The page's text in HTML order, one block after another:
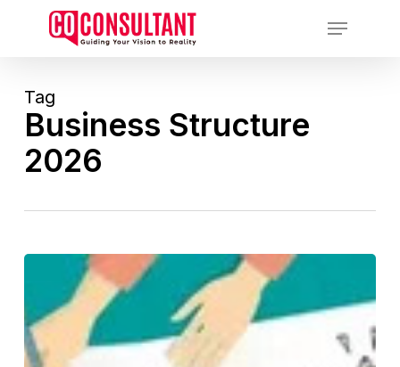
Menu
Tag
Business Structure
2026